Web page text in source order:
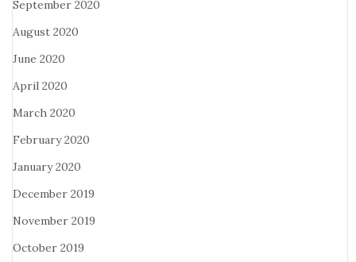
September 2020
August 2020
June 2020
April 2020
March 2020
February 2020
January 2020
December 2019
November 2019
October 2019